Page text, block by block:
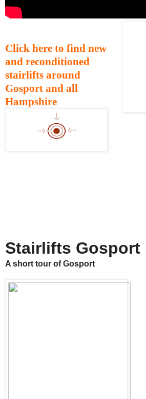
Click here to find new
and reconditioned
stairlifts around
Gosport and all
Hampshire
Stairlifts Gosport
A short tour of Gosport